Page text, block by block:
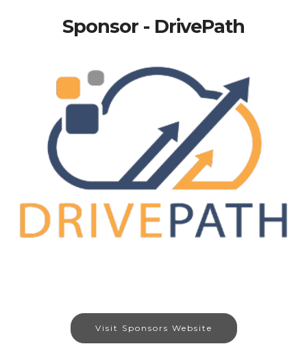
Sponsor - DrivePath
Visit Sponsors Website